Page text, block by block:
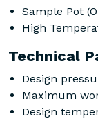
Sample Pot
High
Technical
Design
Maximum
Design